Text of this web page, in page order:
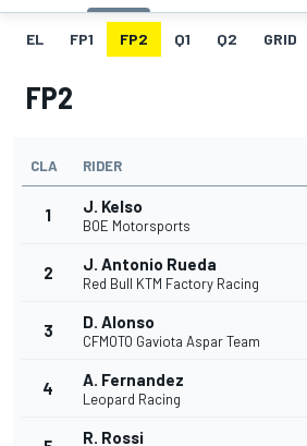
EL FP1 FP2 Q1 Q2 GRID
FP2
CLA RIDER
1 J. Kelso
BOE Motorsports
2 J. Antonio Rueda
Red Bull KTM Factory Racing
3 D. Alonso
CFMOTO Gaviota Aspar Team
4 A. Fernandez
Leopard Racing
R. Rossi